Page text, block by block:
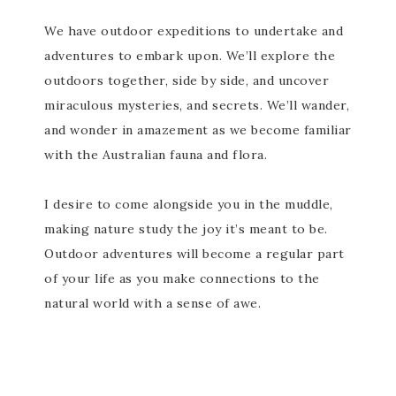
We have outdoor expeditions to undertake and
adventures to embark upon. We’ll explore the
outdoors together, side by side, and uncover
miraculous mysteries, and secrets. We’ll wander,
and wonder in amazement as we become familiar
with the Australian fauna and flora.
I desire to come alongside you in the muddle,
making nature study the joy it’s meant to be.
Outdoor adventures will become a regular part
of your life as you make connections to the
natural world with a sense of awe.